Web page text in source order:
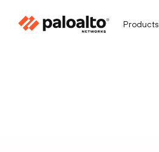
Products